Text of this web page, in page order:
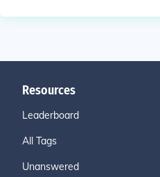
Resources
Leaderboard
All Tags
Unanswered